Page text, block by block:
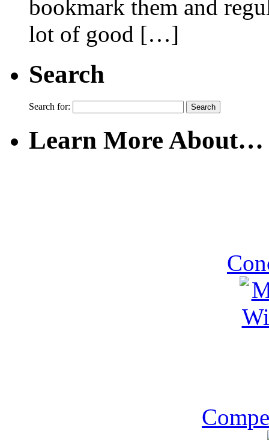
bookmark them and
lot of good […]
Search
Search for:
Learn More About…